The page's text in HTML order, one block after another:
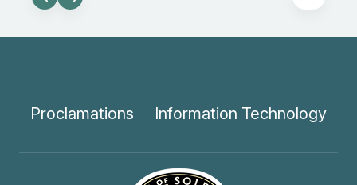
Proclamations Information Technology